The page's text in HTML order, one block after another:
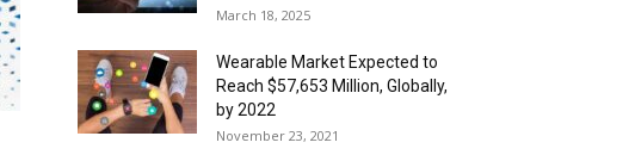
March 18, 2025
Wearable Market Expected to
Reach $57,653 Million, Globally,
by 2022
November 23, 2021